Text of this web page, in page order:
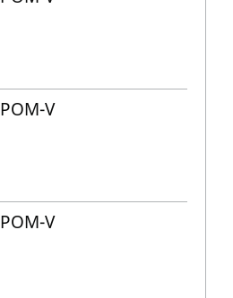
POM-V
POM-V